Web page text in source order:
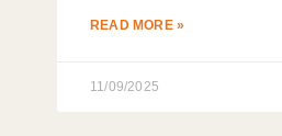
READ MORE »
11/09/2025